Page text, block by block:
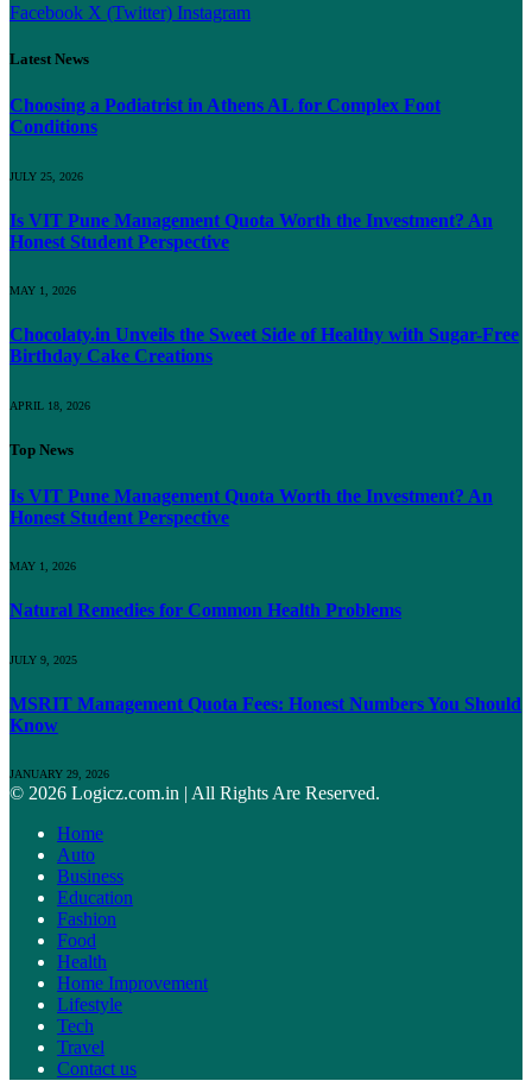
Facebook X (Twitter) Instagram
Latest News
Choosing a Podiatrist in Athens AL for Complex Foot
Conditions
JULY 25, 2026
Is VIT Pune Management Quota Worth the Investment? An
Honest Student Perspective
MAY 1, 2026
Chocolaty.in Unveils the Sweet Side of Healthy with Sugar-Free
Birthday Cake Creations
APRIL 18, 2026
Top News
Is VIT Pune Management Quota Worth the Investment? An
Honest Student Perspective
MAY 1, 2026
Natural Remedies for Common Health Problems
JULY 9, 2025
MSRIT Management Quota Fees: Honest Numbers You Should
Know
JANUARY 29, 2026
© 2026 Logicz.com.in | All Rights Are Reserved.
Home
Auto
Business
Education
Fashion
Food
Health
Home Improvement
Lifestyle
Tech
Travel
Contact us